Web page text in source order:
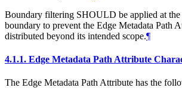
Boundary filtering SHOULD be applied at the
boundary to prevent the Edge Metadata Path
distributed beyond its intended scope.¶
4.1.1. Edge Metadata Path Attribute
The Edge Metadata Path Attribute has the